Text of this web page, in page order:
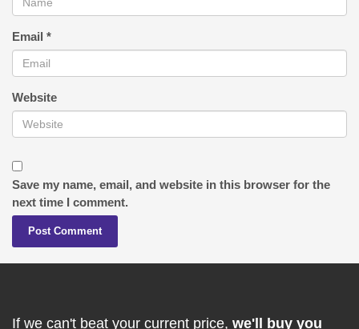
Email *
Website
Save my name, email, and website in this browser for the
next time I comment.
If we can't beat your current price, we'll buy you